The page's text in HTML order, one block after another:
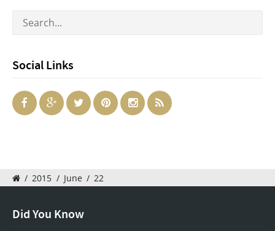
Social Links
/ 2015 / June / 22
Did You Know